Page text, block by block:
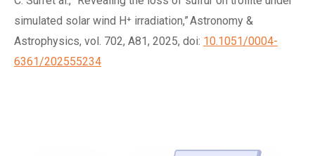
simulated solar wind H⁺ irradiation,” Astronomy &
Astrophysics, vol. 702, A81, 2025, doi: 10.1051/0004-
6361/202555234